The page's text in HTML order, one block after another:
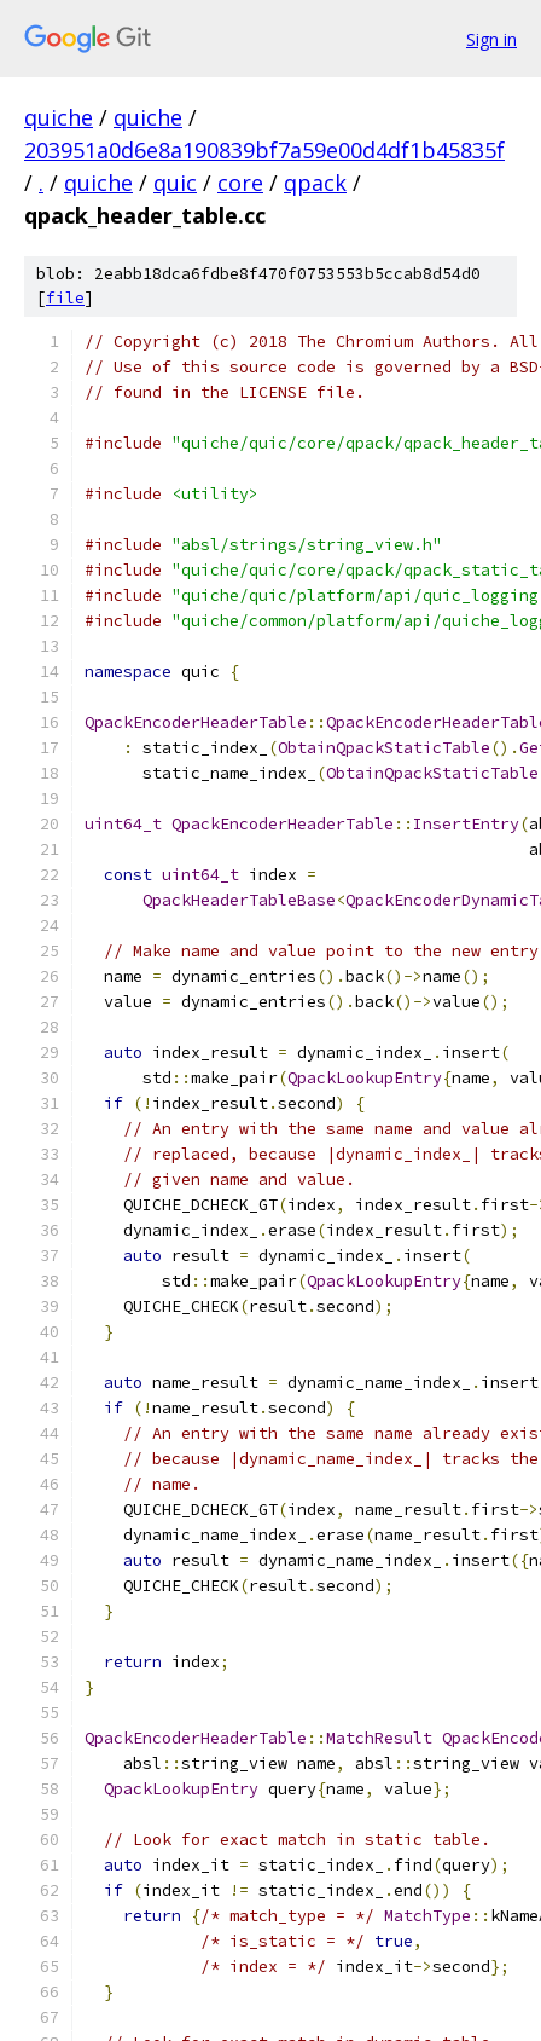
Sign in
quiche / quiche /
203951a0d6e8a190839bf7a59e00d4df1b45835f
/ . / quiche / quic / core / qpack /
qpack_header_table.cc
blob: 2eabb18dca6fdbe8f470f0753553b5ccab8d54d0
[file]
// Copyright (c) 2018 The Chromium Authors.
// Use of this source code is governed by a
// found in the LICENSE file.
#include "quiche/quic/core/qpack/
#include <utility>
#include "absl/strings/string_view.h"
#include "quiche/quic/core/qpack/
#include "quiche/quic/platform/api/
#include "quiche/common/platform/api/
namespace quic {
QpackEncoderHeaderTable ::
:
static_index_ (ObtainQpackStaticTable().
      static_name_index_
(ObtainQpackStaticTable
uint64_t QpackEncoderHeaderTable :: InsertEntry(
const uint64_t index =
QpackHeaderTableBase<
// Make name and value point to the new
  name
= dynamic_entries().back()->name();
  value
= dynamic_entries().back()->value();
auto index_result = dynamic_index_ . insert(
      std
::make_pair(QpackLookupEntry{name,
if (! index_result.second)
{
// An entry with the same name and value
// replaced, because |dynamic_index_|
// given name and value.
    QUICHE_DCHECK_GT
(index, index_result. first-
    dynamic_index_
.erase(index_result. first);
auto result = dynamic_index_ . insert(
        std
::make_pair(QpackLookupEntry{name,
    QUICHE_CHECK
(result.second);
}
auto name_result = dynamic_name_index_ . insert
if (!name_result.second)
{
// An entry with the same name already
// because |dynamic_name_index_| tracks
// name.
    QUICHE_DCHECK_GT
(index, name_result. first->
    dynamic_name_index_
.erase(name_result. first
auto result = dynamic_name_index_ . insert({
    QUICHE_CHECK
(result.second);
}
return index;
}
QpackEncoderHeaderTable ::MatchResult
    absl
::string_view name, absl ::string_view
QpackLookupEntry query{name, value};
// Look for exact match in static table.
auto index_it = static_index_ . find(query);
if (index_it != static_index_ .end())
{
return
{/* match_type = */ MatchType ::
/* is_static = */ true,
/* index = */ index_it->second};
}